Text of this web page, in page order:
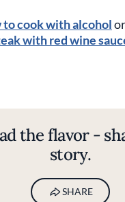
to cook with alcohol
with red wine
the flavor -
story.
SHARE